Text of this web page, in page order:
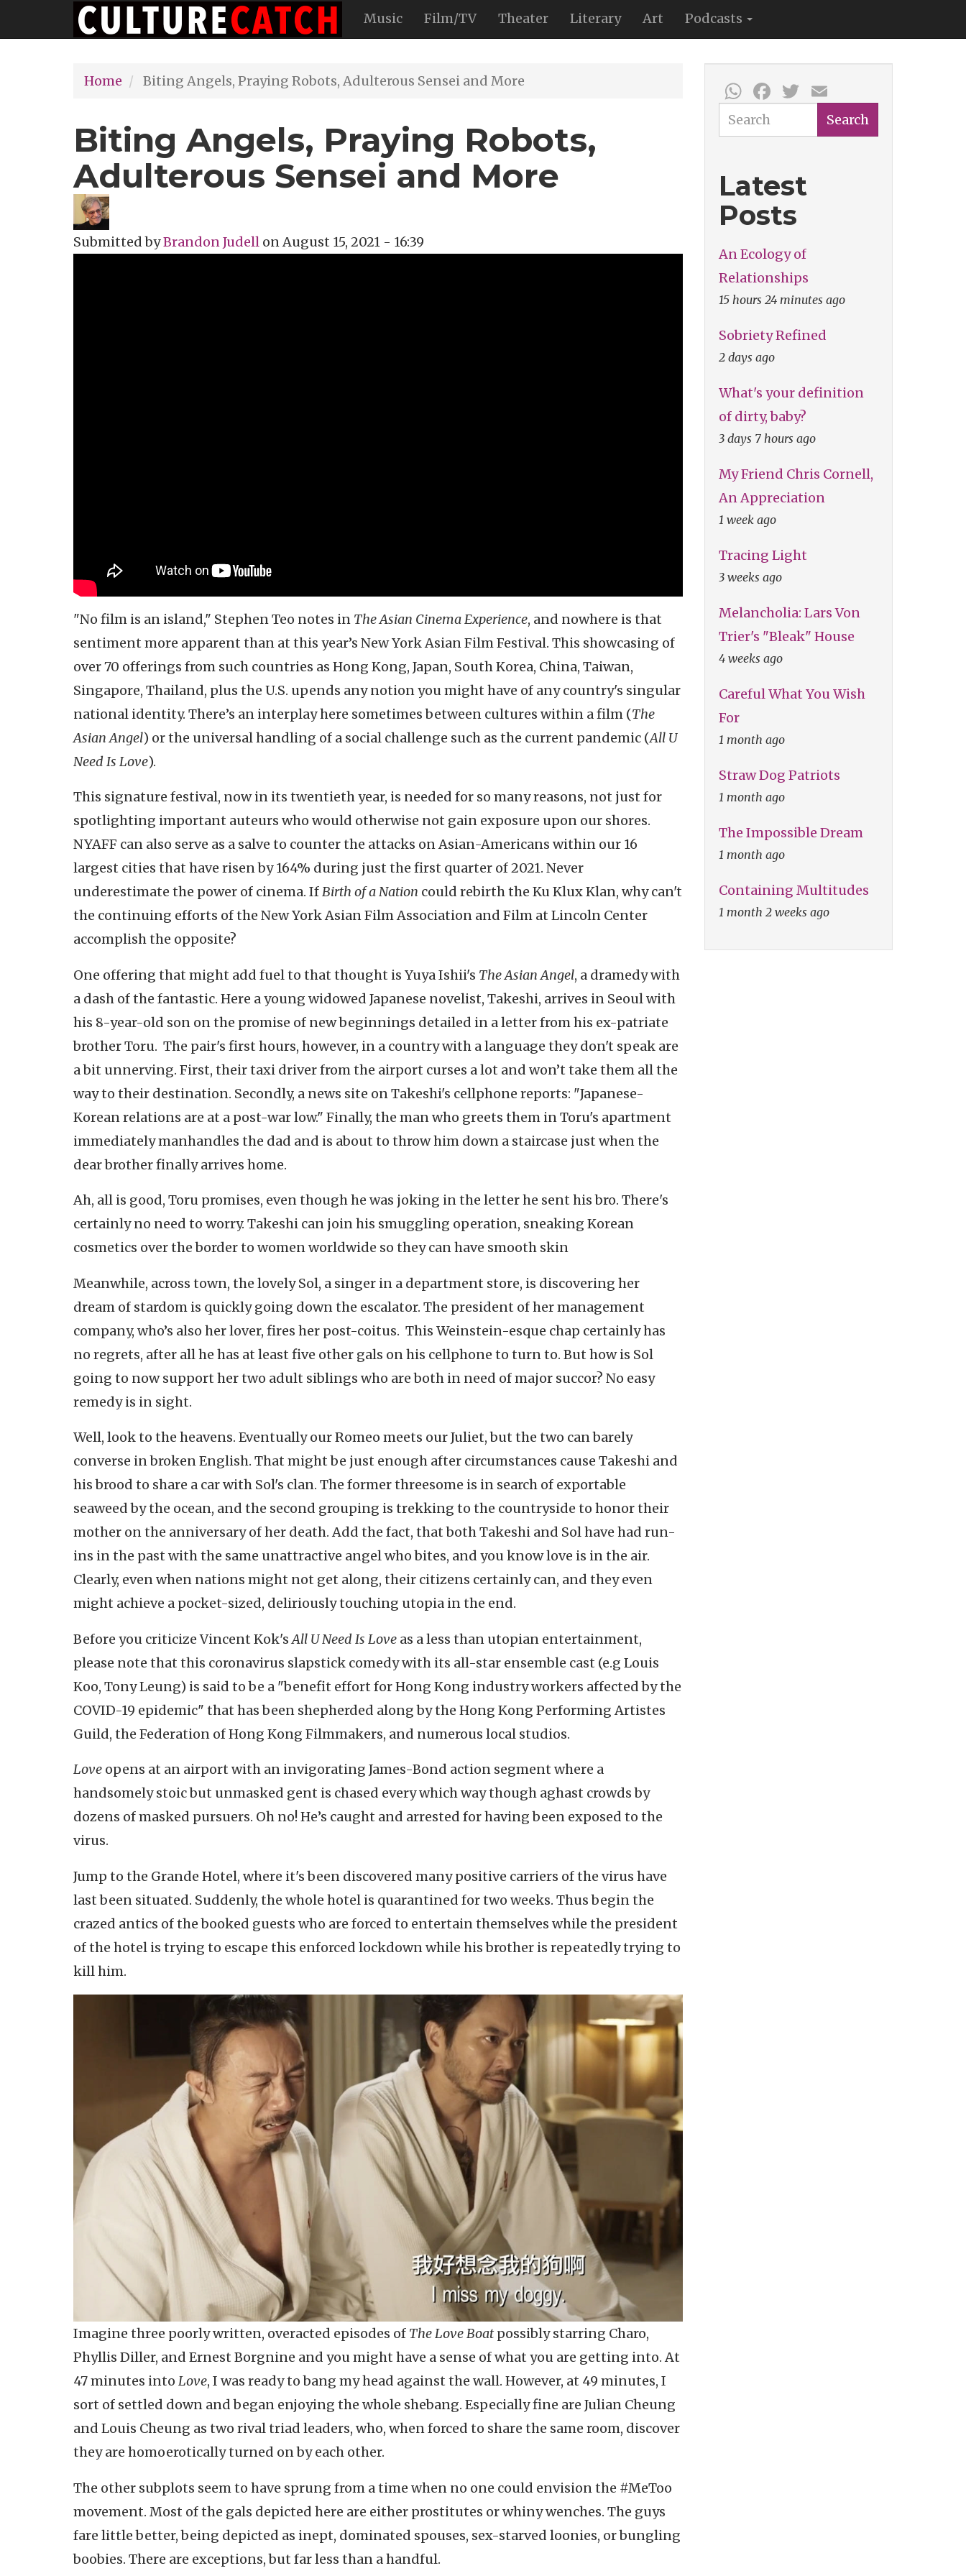
to
Main
navigation
Music Film/TV Theater Literary Art Podcasts
Home Biting Angels, Praying Robots, Adulterous Sensei and More
Biting Angels, Praying Robots,
Adulterous Sensei and More
Submitted byBrandon Judell onAugust 15, 2021 - 16:39
"No film is an island," Stephen Teo notes in The Asian Cinema Experience, and nowhere is that
sentiment more apparent than at this year’s New York Asian Film Festival. This showcasing of
over 70 offerings from such countries as Hong Kong, Japan, South Korea, China, Taiwan,
Singapore, Thailand, plus the U.S. upends any notion you might have of any country's singular
national identity. There’s an interplay here sometimes between cultures within a film (The
Asian Angel) or the universal handling of a social challenge such as the current pandemic (All U
Need Is Love).
This signature festival, now in its twentieth year, is needed for so many reasons, not just for
spotlighting important auteurs who would otherwise not gain exposure upon our shores.
NYAFF can also serve as a salve to counter the attacks on Asian-Americans within our 16
largest cities that have risen by 164% during just the first quarter of 2021. Never
underestimate the power of cinema. IfBirth of a Nation could rebirth the Ku Klux Klan, why can't
the continuing efforts of the New York Asian Film Association and Film at Lincoln Center
accomplish the opposite?
One offering that might add fuel to that thought is Yuya Ishii's The Asian Angel, a dramedy with
a dash of the fantastic. Here a young widowed Japanese novelist, Takeshi, arrives in Seoul with
his 8-year-old son on the promise of new beginnings detailed in a letter from his ex-patriate
brother Toru. The pair's first hours, however, in a country with a language they don't speak are
a bit unnerving. First, their taxi driver from the airport curses a lot and won’t take them all the
way to their destination. Secondly, a news site on Takeshi's cellphone reports: "Japanese-
Korean relations are at a post-war low." Finally, the man who greets them in Toru's apartment
immediately manhandles the dad and is about to throw him down a staircase just when the
dear brother finally arrives home.
Ah, all is good, Toru promises, even though he was joking in the letter he sent his bro. There's
certainly no need to worry. Takeshi can join his smuggling operation, sneaking Korean
cosmetics over the border to women worldwide so they can have smooth skin
Meanwhile, across town, the lovely Sol, a singer in a department store, is discovering her
dream of stardom is quickly going down the escalator. The president of her management
company, who’s also her lover, fires her post-coitus. This Weinstein-esque chap certainly has
no regrets, after all he has at least five other gals on his cellphone to turn to. But how is Sol
going to now support her two adult siblings who are both in need of major succor? No easy
remedy is in sight.
Well, look to the heavens. Eventually our Romeo meets our Juliet, but the two can barely
converse in broken English. That might be just enough after circumstances cause Takeshi and
his brood to share a car with Sol's clan. The former threesome is in search of exportable
seaweed by the ocean, and the second grouping is trekking to the countryside to honor their
mother on the anniversary of her death. Add the fact, that both Takeshi and Sol have had run-
ins in the past with the same unattractive angel who bites, and you know love is in the air.
Clearly, even when nations might not get along, their citizens certainly can, and they even
might achieve a pocket-sized, deliriously touching utopia in the end.
Before you criticize Vincent Kok'sAll U Need Is Love as a less than utopian entertainment,
please note that this coronavirus slapstick comedy with its all-star ensemble cast (e.g Louis
Koo, Tony Leung) is said to be a "benefit effort for Hong Kong industry workers affected by the
COVID-19 epidemic" that has been shepherded along by the Hong Kong Performing Artistes
Guild, the Federation of Hong Kong Filmmakers, and numerous local studios.
Love opens at an airport with an invigorating James-Bond action segment where a
handsomely stoic but unmasked gent is chased every which way though aghast crowds by
dozens of masked pursuers. Oh no! He’s caught and arrested for having been exposed to the
virus.
Jump to the Grande Hotel, where it's been discovered many positive carriers of the virus have
last been situated. Suddenly, the whole hotel is quarantined for two weeks. Thus begin the
crazed antics of the booked guests who are forced to entertain themselves while the president
of the hotel is trying to escape this enforced lockdown while his brother is repeatedly trying to
kill him.
Imagine three poorly written, overacted episodes of The Love Boatpossibly starring Charo,
Phyllis Diller, and Ernest Borgnine and you might have a sense of what you are getting into. At
47 minutes into Love, I was ready to bang my head against the wall. However, at 49 minutes, I
sort of settled down and began enjoying the whole shebang. Especially fine are Julian Cheung
and Louis Cheung as two rival triad leaders, who, when forced to share the same room, discover
they are homoerotically turned on by each other.
The other subplots seem to have sprung from a time when no one could envision the #MeToo
movement. Most of the gals depicted here are either prostitutes or whiny wenches. The guys
fare little better, being depicted as inept, dominated spouses, sex-starved loonies, or bungling
boobies. There are exceptions, but far less than a handful.
WhatsApp
Facebook
Twitter
Search Search
Latest
Posts
An Ecology of
Relationships
15 hours 24 minutes ago
Sobriety Refined
2 days ago
What's your definition
of dirty, baby?
3 days 7 hours ago
My Friend Chris Cornell,
An Appreciation
1 week ago
Tracing Light
3 weeks ago
Melancholia: Lars Von
Trier's "Bleak" House
4 weeks ago
Careful What You Wish
For
1 month ago
Straw Dog Patriots
1 month ago
The Impossible Dream
1 month ago
Containing Multitudes
1 month 2 weeks ago